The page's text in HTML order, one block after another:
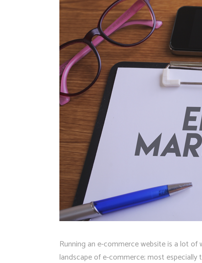
Running an e-commerce website is a lot
landscape of e-commerce; most